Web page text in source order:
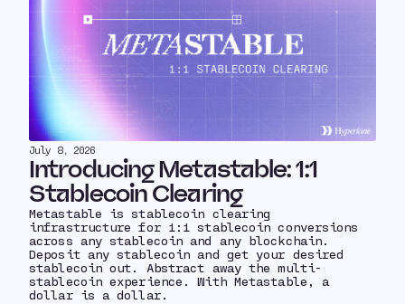
July 8, 2026
Introducing Metastable: 1:1
Stablecoin Clearing
Metastable is stablecoin clearing
infrastructure for 1:1 stablecoin conversions
across any stablecoin and any blockchain.
Deposit any stablecoin and get your desired
stablecoin out. Abstract away the multi-
stablecoin experience. With Metastable, a
dollar is a dollar.